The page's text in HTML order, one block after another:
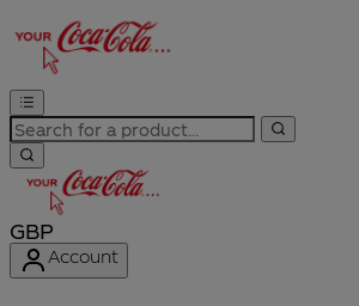
GBP
Account